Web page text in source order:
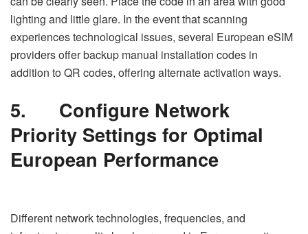
lighting and little glare. In the event that scanning
experiences technological issues, several European eSIM
providers offer backup manual installation codes in
addition to QR codes, offering alternate activation ways.
5. Configure Network
Priority Settings for Optimal
European Performance
Different network technologies, frequencies, and